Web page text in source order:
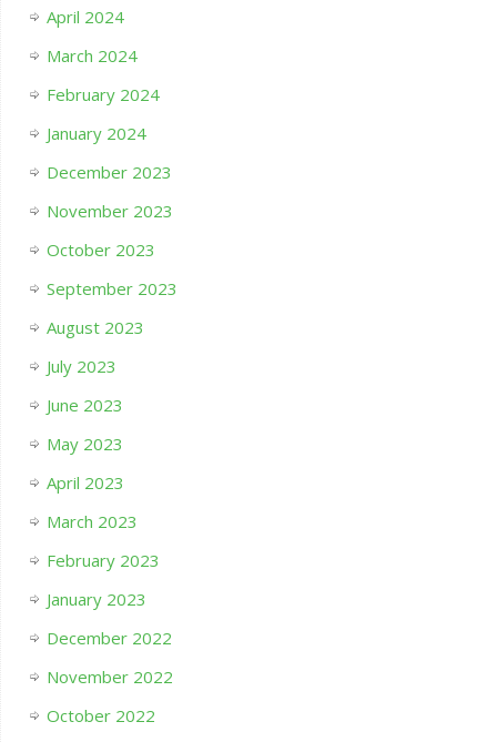
April 2024
March 2024
February 2024
January 2024
December 2023
November 2023
October 2023
September 2023
August 2023
July 2023
June 2023
May 2023
April 2023
March 2023
February 2023
January 2023
December 2022
November 2022
October 2022